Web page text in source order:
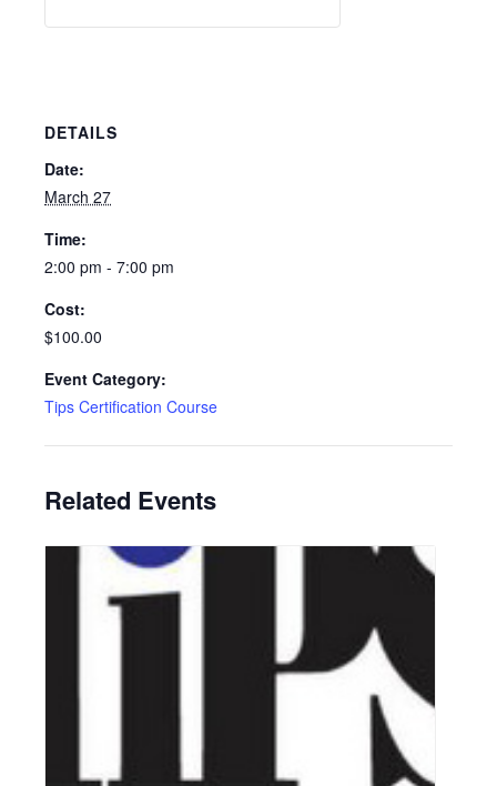
DETAILS
Date:
March 27
Time:
2:00 pm - 7:00 pm
Cost:
$100.00
Event Category:
Tips Certification Course
Related Events